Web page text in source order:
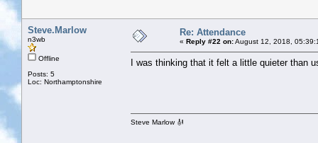
Steve.Marlow
n3wb
Offline
Posts: 5
Loc: Northamptonshire
Re: Attendance
« Reply #22 on:August 12, 2018,
I was thinking that it felt a little quieter than
Steve Marlow 🎻